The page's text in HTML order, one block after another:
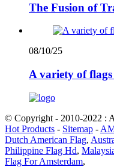
The Fusion of
08/10/25
A variety of flags
© Copyright - 2010-2022 :
Hot Products - Sitemap -
Dutch American Flag,
Philippine Flag Hd,
Flag For Amsterdam,